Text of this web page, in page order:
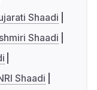
Shaadi
Shaadi
Shaadi